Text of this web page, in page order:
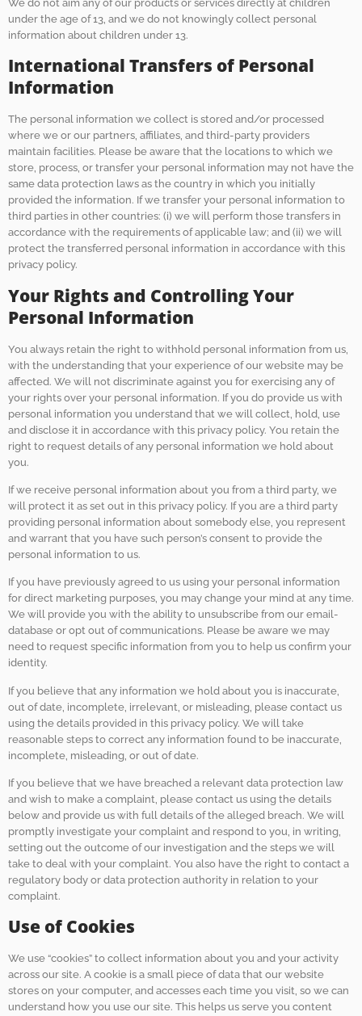
We do not aim any of our products or services directly at children
under the age of 13, and we do not knowingly collect personal
information about children under 13.
International Transfers of Personal
Information
The personal information we collect is stored and/or processed
where we or our partners, affiliates, and third-party providers
maintain facilities. Please be aware that the locations to which we
store, process, or transfer your personal information may not have the
same data protection laws as the country in which you initially
provided the information. If we transfer your personal information to
third parties in other countries: (i) we will perform those transfers in
accordance with the requirements of applicable law; and (ii) we will
protect the transferred personal information in accordance with this
privacy policy.
Your Rights and Controlling Your
Personal Information
You always retain the right to withhold personal information from us,
with the understanding that your experience of our website may be
affected. We will not discriminate against you for exercising any of
your rights over your personal information. If you do provide us with
personal information you understand that we will collect, hold, use
and disclose it in accordance with this privacy policy. You retain the
right to request details of any personal information we hold about
you.
If we receive personal information about you from a third party, we
will protect it as set out in this privacy policy. If you are a third party
providing personal information about somebody else, you represent
and warrant that you have such person’s consent to provide the
personal information to us.
If you have previously agreed to us using your personal information
for direct marketing purposes, you may change your mind at any time.
We will provide you with the ability to unsubscribe from our email-
database or opt out of communications. Please be aware we may
need to request specific information from you to help us confirm your
identity.
If you believe that any information we hold about you is inaccurate,
out of date, incomplete, irrelevant, or misleading, please contact us
using the details provided in this privacy policy. We will take
reasonable steps to correct any information found to be inaccurate,
incomplete, misleading, or out of date.
If you believe that we have breached a relevant data protection law
and wish to make a complaint, please contact us using the details
below and provide us with full details of the alleged breach. We will
promptly investigate your complaint and respond to you, in writing,
setting out the outcome of our investigation and the steps we will
take to deal with your complaint. You also have the right to contact a
regulatory body or data protection authority in relation to your
complaint.
Use of Cookies
We use “cookies” to collect information about you and your activity
across our site. A cookie is a small piece of data that our website
stores on your computer, and accesses each time you visit, so we can
understand how you use our site. This helps us serve you content